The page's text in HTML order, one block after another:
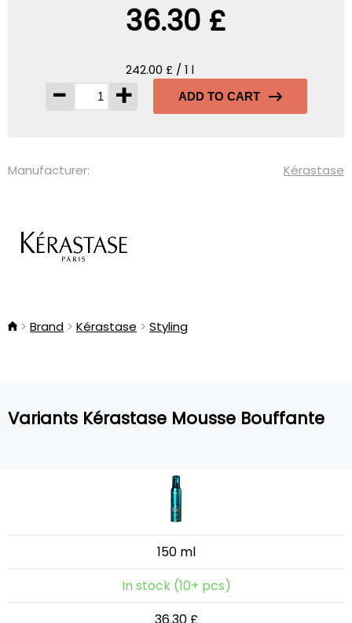
36.30 £
242.00 £ / 1 l
- + ADD TO CART
Manufacturer: Kérastase
Brand Kérastase Styling
Variants Kérastase Mousse Bouffante
150 ml
In stock (10+ pcs)